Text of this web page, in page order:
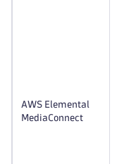
AWS Elemental
MediaConnect